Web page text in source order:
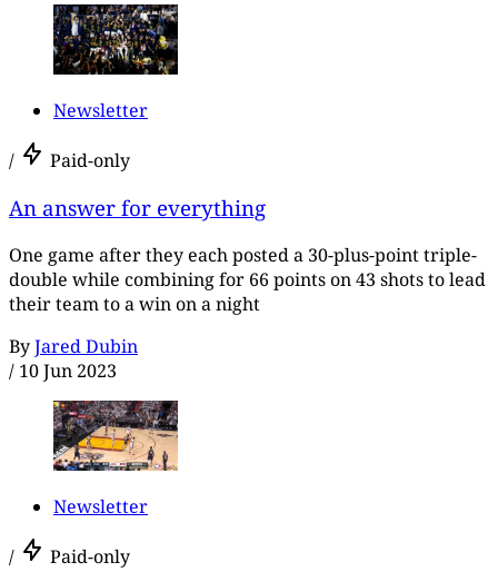
Newsletter
/ Paid-only
An answer for everything
One game after they each posted a 30-plus-point triple-
double while combining for 66 points on 43 shots to lead
their team to a win on a night
ByJared Dubin
/ 10 Jun 2023
Newsletter
/ Paid-only